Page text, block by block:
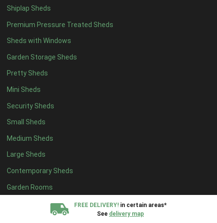
Shiplap Sheds
Premium Pressure Treated Sheds
Sheds with Windows
Garden Storage Sheds
Pretty Sheds
Mini Sheds
Security Sheds
Small Sheds
Medium Sheds
Large Sheds
Contemporary Sheds
Garden Rooms
FREE DELIVERY! in certain areas*
See delivery map
13 x 47
14 x 4 7
15 x 47
16 x 47
17 x 47
18 x 47
19 x 47
20 x 47
5 x 5 5
6 x 57
7 x 59
8 x 516